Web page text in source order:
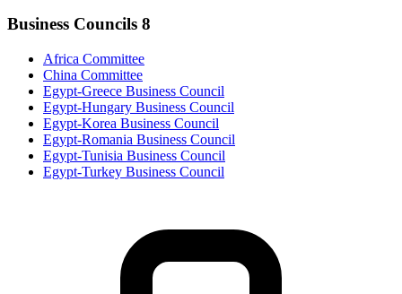
Business Councils 8
Africa Committee
China Committee
Egypt-Greece Business Council
Egypt-Hungary Business Council
Egypt-Korea Business Council
Egypt-Romania Business Council
Egypt-Tunisia Business Council
Egypt-Turkey Business Council